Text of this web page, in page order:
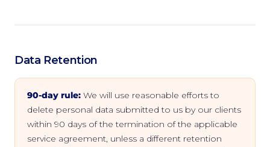
Data Retention
90-day rule: We will use reasonable efforts to
delete personal data submitted to us by our clients
within 90 days of the termination of the applicable
service agreement, unless a different retention